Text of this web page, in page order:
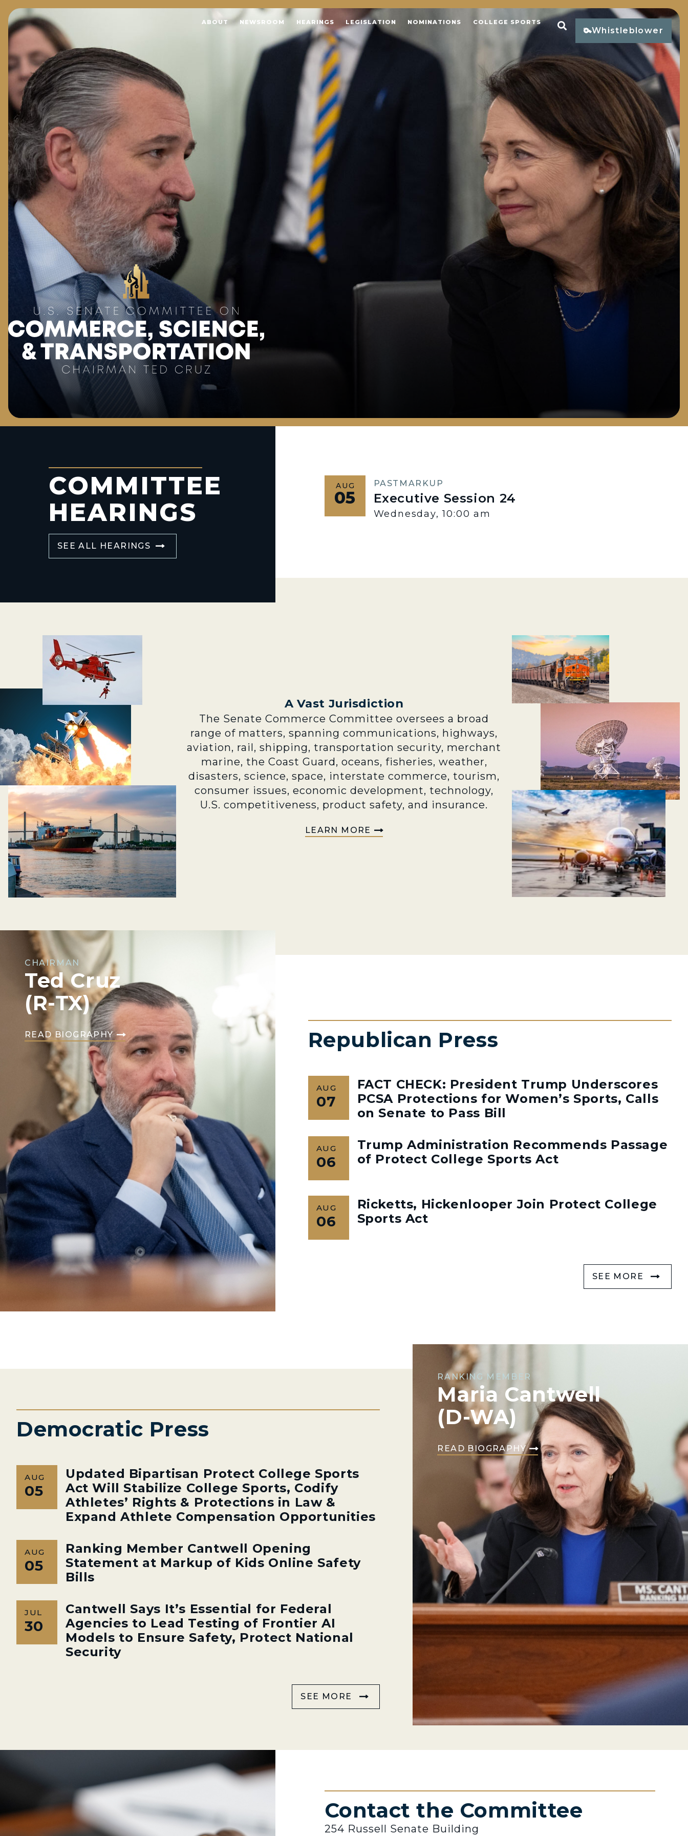
Home ABOUT NEWSROOM HEARINGS LEGISLATION NOMINATIONS COLLEGE SPORTS Open Search
Whistleblower
COMMITTEE
HEARINGS
SEE ALL HEARINGS
AUG
05
PAST MARKUP
Executive Session 24
Wednesday, 10:00 am
A Vast Jurisdiction
The Senate Commerce Committee oversees a broad
range of matters, spanning communications, highways,
aviation, rail, shipping, transportation security, merchant
marine, the Coast Guard, oceans, fisheries, weather,
disasters, science, space, interstate commerce, tourism,
consumer issues, economic development, technology,
U.S. competitiveness, product safety, and insurance.
LEARN MORE
CHAIRMAN
Ted Cruz
(R-TX)
READ BIOGRAPHY Republican Press
AUG
07
FACT CHECK: President Trump Underscores
PCSA Protections for Women’s Sports, Calls
on Senate to Pass Bill
AUG
06
Trump Administration Recommends Passage
of Protect College Sports Act
AUG
06
Ricketts, Hickenlooper Join Protect College
Sports Act
SEE MORE
Democratic Press
AUG
05
Updated Bipartisan Protect College Sports
Act Will Stabilize College Sports, Codify
Athletes’ Rights & Protections in Law &
Expand Athlete Compensation Opportunities
AUG
05
Ranking Member Cantwell Opening
Statement at Markup of Kids Online Safety
Bills
JUL
30
Cantwell Says It’s Essential for Federal
Agencies to Lead Testing of Frontier AI
Models to Ensure Safety, Protect National
Security
SEE MORE
RANKING MEMBER
Maria Cantwell
(D-WA)
READ BIOGRAPHY
Contact the Committee
254 Russell Senate Building